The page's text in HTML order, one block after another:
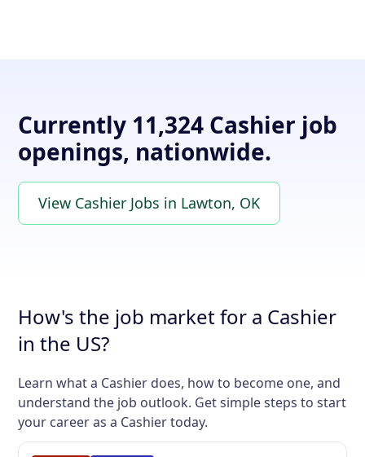
Currently 11,324 Cashier job
openings, nationwide.
View Cashier Jobs in Lawton, OK
How's the job market for a Cashier
in the US?
Learn what a Cashier does, how to become one, and
understand the job outlook. Get simple steps to start
your career as a Cashier today.